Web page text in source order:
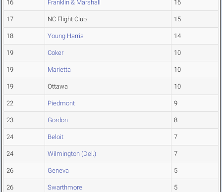
16 Franklin & Marshall 16
17 NC Flight Club 15
18 Young Harris 14
19 Coker 10
19 Marietta 10
19 Ottawa 10
22 Piedmont 9
23 Gordon 8
24 Beloit 7
24 Wilmington (Del.) 7
26 Geneva 5
26 Swarthmore 5